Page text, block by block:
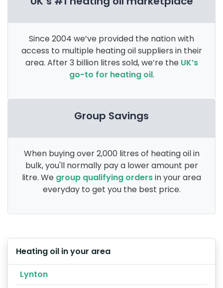
Since 2004 we’ve provided the nation with
access to multiple heating oil suppliers in their
area. After 3 billion litres sold, we’re the UK’s
go-to for heating oil.
Group Savings
When buying over 2,000 litres of heating oil in
bulk, you'll normally pay a lower amount per
litre. We group qualifying ordersin your area
everyday to get you the best price.
Heating oil in your area
Lynton